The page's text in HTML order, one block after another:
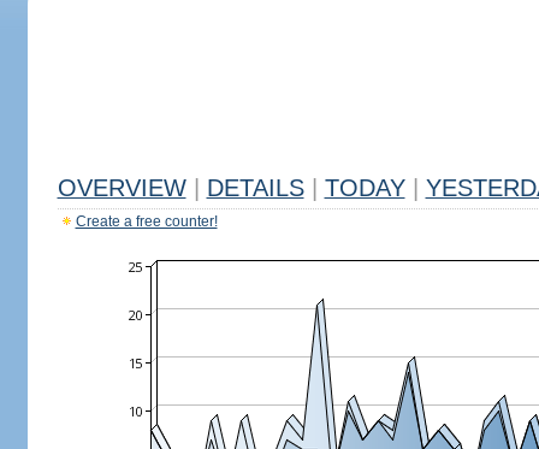
OVERVIEW DETAILS TODAY
Create a free counter!